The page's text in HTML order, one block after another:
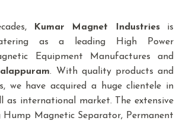
Kumar Magnet Industriesis
as a leading High Power
Equipment Manufactures and
. With quality products and
we have acquired a huge clientele in
as international market. The extensive
Hump Magnetic Separator, Permanent